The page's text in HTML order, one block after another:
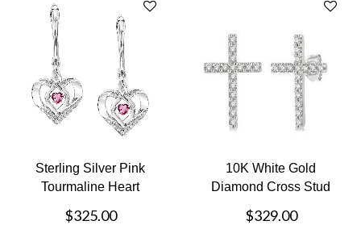
Sterling Silver Pink
Tourmaline Heart
$325.00
10K White Gold
Diamond Cross Stud
$329.00